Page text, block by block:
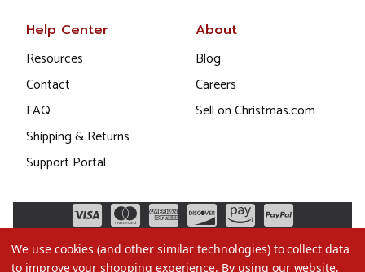
Help Center
Resources
Contact
FAQ
Shipping & Returns
Support Portal
About
Blog
Careers
Sell on Christmas.com
We use cookies (and other similar technologies) to collect data
to improve your shopping experience. By using our website,